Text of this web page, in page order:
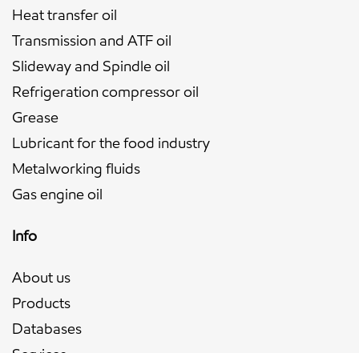
Heat transfer oil
Transmission and ATF oil
Slideway and Spindle oil
Refrigeration compressor oil
Grease
Lubricant for the food industry
Metalworking fluids
Gas engine oil
Info
About us
Products
Databases